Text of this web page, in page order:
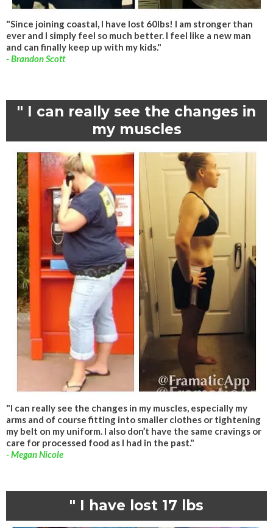
"Since joining coastal, I have lost 60lbs! I am stronger than
ever and I simply feel so much better. I feel like a new man
and can finally keep up with my kids."
- Brandon Scott
" I can really see the changes in
my muscles
"I can really see the changes in my muscles, especially my
arms and of course fitting into smaller clothes or tightening
my belt on my uniform. I also don’t have the same cravings or
care for processed food as I had in the past."
- Megan Nicole
" I have lost 17 lbs